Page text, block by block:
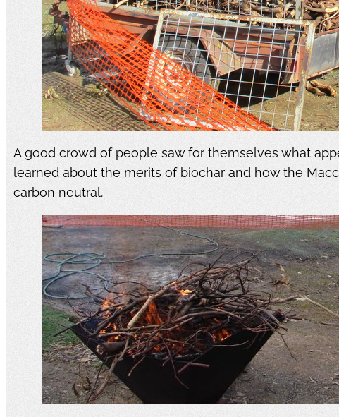
A good crowd of people saw for themselves what
learned about the merits of biochar and how the
carbon neutral.